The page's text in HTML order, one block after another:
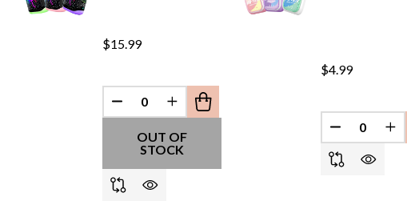
$15.99
DECREASE QUANTITY OF UNDEFINED
INCREASE QUANTITY OF UNDEFINED
OUT OF
STOCK
$4.99
DECREASE